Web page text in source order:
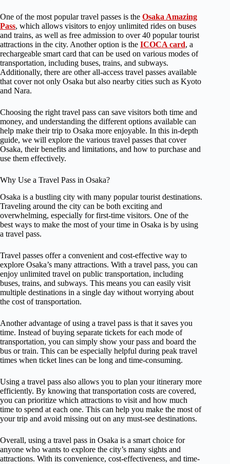
One of the most popular travel passes is the Osaka Amazing
Pass, which allows visitors to enjoy unlimited rides on buses
and trains, as well as free admission to over 40 popular tourist
attractions in the city. Another option is the ICOCA card, a
rechargeable smart card that can be used on various modes of
transportation, including buses, trains, and subways.
Additionally, there are other all-access travel passes available
that cover not only Osaka but also nearby cities such as Kyoto
and Nara.
Choosing the right travel pass can save visitors both time and
money, and understanding the different options available can
help make their trip to Osaka more enjoyable. In this in-depth
guide, we will explore the various travel passes that cover
Osaka, their benefits and limitations, and how to purchase and
use them effectively.
Why Use a Travel Pass in Osaka?
Osaka is a bustling city with many popular tourist destinations.
Traveling around the city can be both exciting and
overwhelming, especially for first-time visitors. One of the
best ways to make the most of your time in Osaka is by using
a travel pass.
Travel passes offer a convenient and cost-effective way to
explore Osaka’s many attractions. With a travel pass, you can
enjoy unlimited travel on public transportation, including
buses, trains, and subways. This means you can easily visit
multiple destinations in a single day without worrying about
the cost of transportation.
Another advantage of using a travel pass is that it saves you
time. Instead of buying separate tickets for each mode of
transportation, you can simply show your pass and board the
bus or train. This can be especially helpful during peak travel
times when ticket lines can be long and time-consuming.
Using a travel pass also allows you to plan your itinerary more
efficiently. By knowing that transportation costs are covered,
you can prioritize which attractions to visit and how much
time to spend at each one. This can help you make the most of
your trip and avoid missing out on any must-see destinations.
Overall, using a travel pass in Osaka is a smart choice for
anyone who wants to explore the city’s many sights and
attractions. With its convenience, cost-effectiveness, and time-